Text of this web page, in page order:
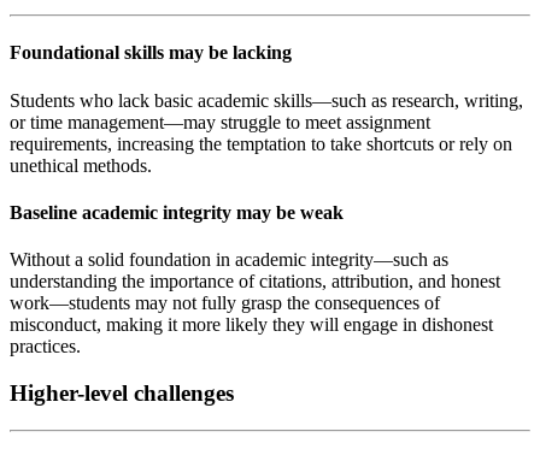
Foundational skills may be lacking
Students who lack basic academic skills—such as research, writing,
or time management—may struggle to meet assignment
requirements, increasing the temptation to take shortcuts or rely on
unethical methods.
Baseline academic integrity may be weak
Without a solid foundation in academic integrity—such as
understanding the importance of citations, attribution, and honest
work—students may not fully grasp the consequences of
misconduct, making it more likely they will engage in dishonest
practices.
Higher-level challenges